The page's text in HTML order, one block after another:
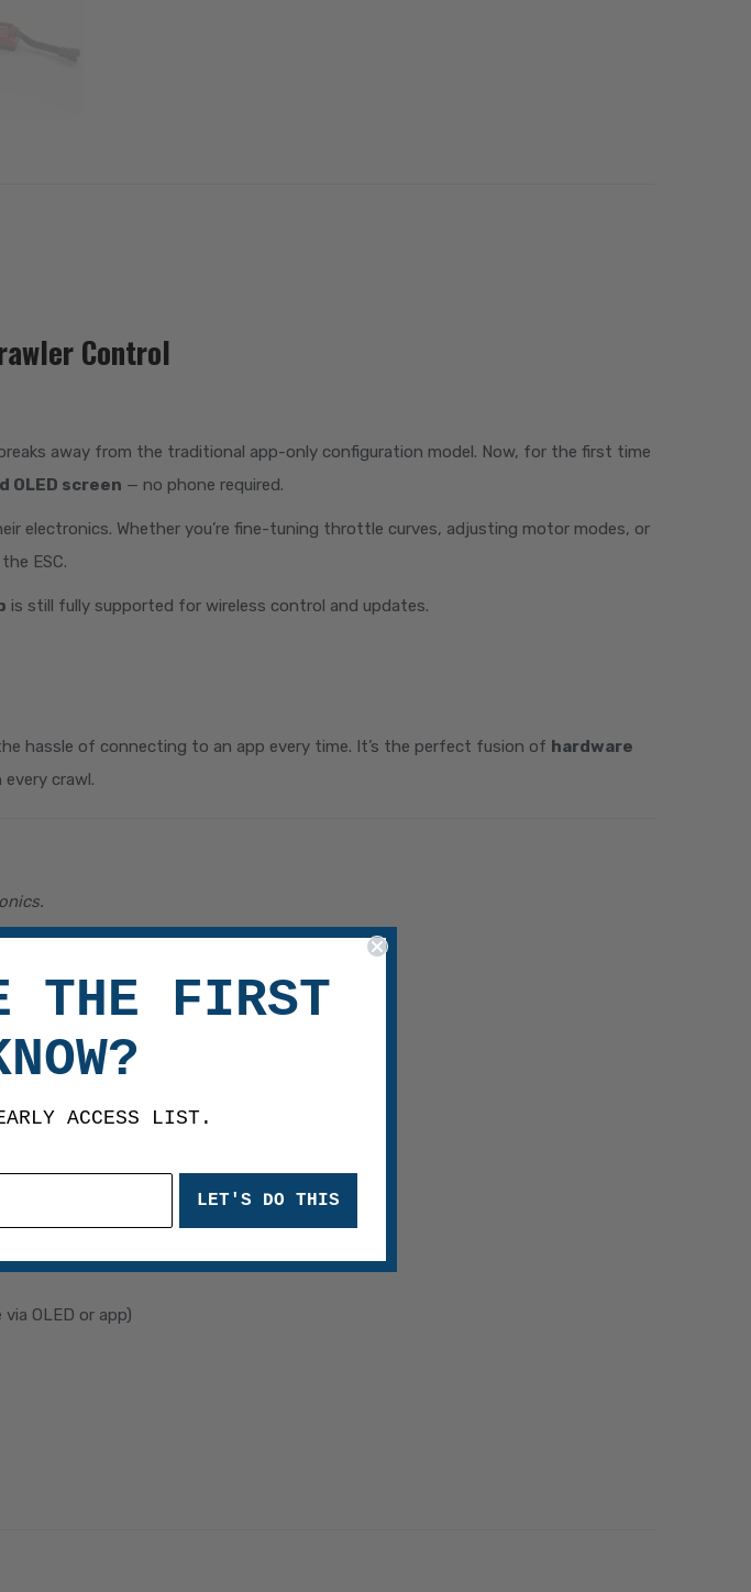
Control
away from the traditional app-only configuration model. Now, for the first time
screen — no phone required.
electronics. Whether you’re fine-tuning throttle curves, adjusting motor modes, or
ESC.
is still fully supported for wireless control and updates.
hassle of connecting to an app every time. It’s the perfect fusion of hardware
crawl.
OLED or app)
THE FIRST
ACCESS LIST.
LET'S DO THIS